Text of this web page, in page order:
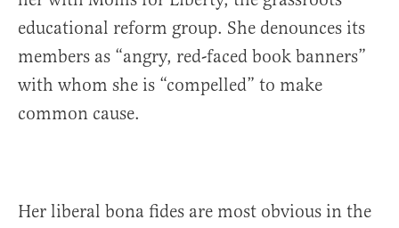
educational reform group. She denounces its
members as “angry, red-faced book banners”
with whom she is “compelled” to make
common cause.
Her liberal bona fides are most obvious in the